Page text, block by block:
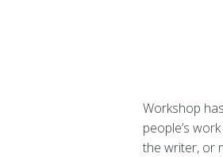
Workshop
people’s
the writer, or